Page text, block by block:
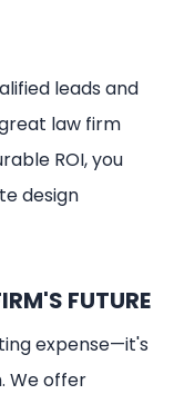
leads and
law firm
ROI, you
design
FUTURE
expense—it's
We offer